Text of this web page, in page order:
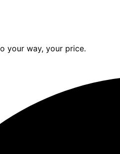
your way, your price.